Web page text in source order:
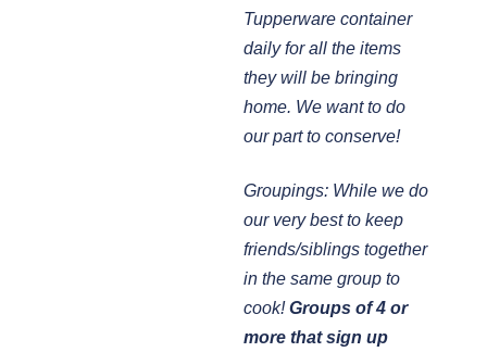
Tupperware container
daily for all the items
they will be bringing
home. We want to do
our part to conserve!
Groupings: While we do
our very best to keep
friends/siblings together
in the same group to
cook!Groups of 4 or
more that sign up